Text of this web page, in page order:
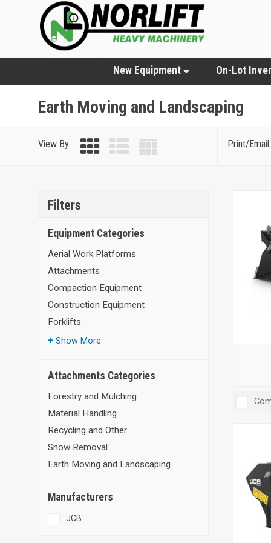
New Equipment On-Lot
Earth Moving and Landscaping
View By: Print/Email:
Filters
Equipment Categories
Aerial Work Platforms
Attachments
Compaction Equipment
Construction Equipment
Forklifts
Show More
Attachments Categories
Forestry and Mulching
Material Handling
Recycling and Other
Snow Removal
Earth Moving and Landscaping
Manufacturers
JCB